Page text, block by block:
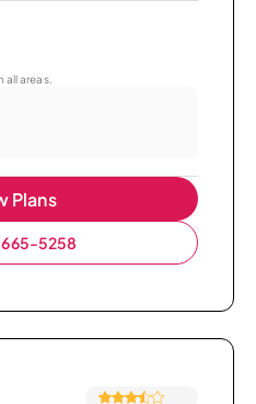
all areas.
Plans
665-5258